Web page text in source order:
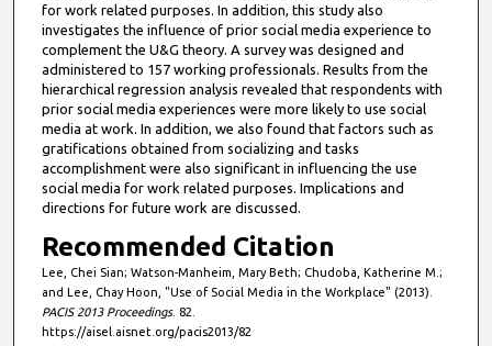
for work related purposes. In addition, this study also
investigates the influence of prior social media experience to
complement the U&G theory. A survey was designed and
administered to 157 working professionals. Results from the
hierarchical regression analysis revealed that respondents with
prior social media experiences were more likely to use social
media at work. In addition, we also found that factors such as
gratifications obtained from socializing and tasks
accomplishment were also significant in influencing the use
social media for work related purposes. Implications and
directions for future work are discussed.
Recommended Citation
Lee, Chei Sian; Watson-Manheim, Mary Beth; Chudoba, Katherine M.;
and Lee, Chay Hoon, "Use of Social Media in the Workplace" (2013).
PACIS 2013 Proceedings. 82.
https://aisel.aisnet.org/pacis2013/82